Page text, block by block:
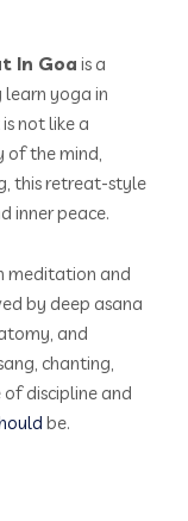
In Goa is a
yoga in
not like a
of the mind,
this retreat-style
inner peace.
meditation and
by deep asana
and
chanting,
discipline and
be.